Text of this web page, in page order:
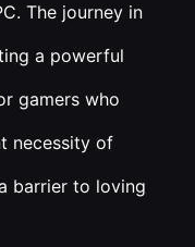
The journey in
a powerful
gamers who
necessity of
barrier to loving